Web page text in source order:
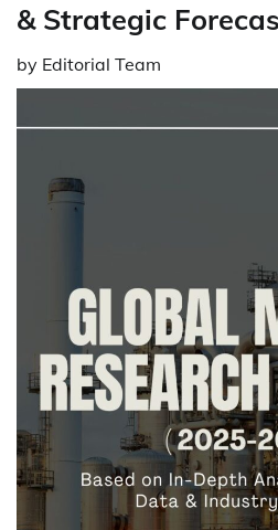
& Strategic
by Editorial Team